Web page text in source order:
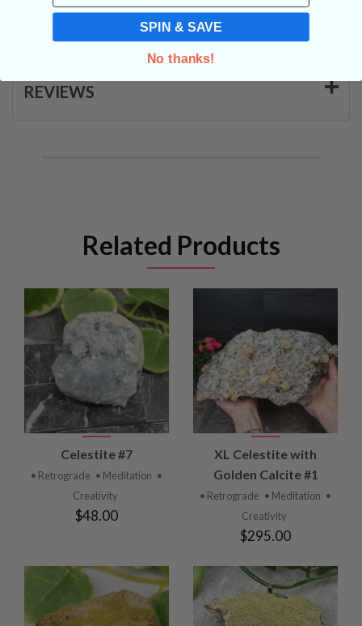
SHIPPING & RETURNS
REVIEWS
Related Products
Celestite #7
• Retrograde • Meditation •
Creativity
$48.00
XL Celestite with
Golden Calcite #1
• Retrograde • Meditation •
Creativity
$295.00
SPIN & SAVE
No thanks!